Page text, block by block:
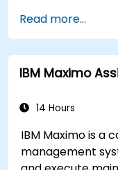
Read more...
IBM Maximo
14 Hours
IBM Maximo is a
management